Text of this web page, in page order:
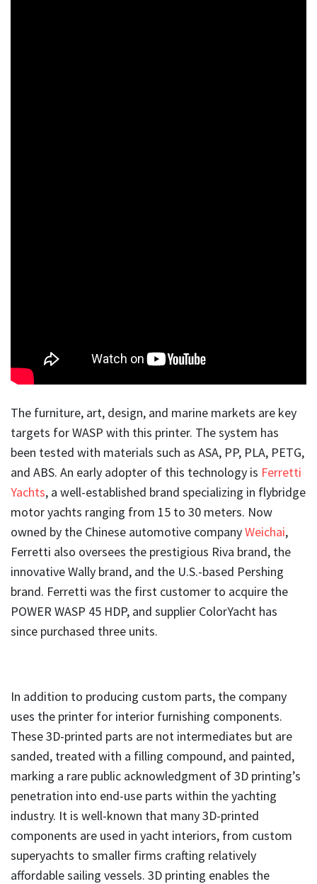
The furniture, art, design, and marine markets are key
targets for WASP with this printer. The system has
been tested with materials such as ASA, PP, PLA, PETG,
and ABS. An early adopter of this technology is Ferretti
Yachts, a well-established brand specializing in flybridge
motor yachts ranging from 15 to 30 meters. Now
owned by the Chinese automotive companyWeichai,
Ferretti also oversees the prestigious Riva brand, the
innovative Wally brand, and the U.S.-based Pershing
brand. Ferretti was the first customer to acquire the
POWER WASP 45 HDP, and supplier ColorYacht has
since purchased three units.
In addition to producing custom parts, the company
uses the printer for interior furnishing components.
These 3D-printed parts are not intermediates but are
sanded, treated with a filling compound, and painted,
marking a rare public acknowledgment of 3D printing’s
penetration into end-use parts within the yachting
industry. It is well-known that many 3D-printed
components are used in yacht interiors, from custom
superyachts to smaller firms crafting relatively
affordable sailing vessels. 3D printing enables the